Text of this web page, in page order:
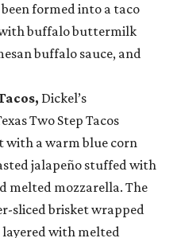
formed into a taco
buffalo buttermilk
buffalo sauce, and
Dickel’s
Two Step Tacos
with a warm blue corn
jalapeño stuffed with
melted mozzarella. The
sliced brisket wrapped
layered with melted